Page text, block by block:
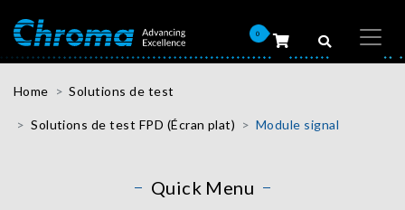
0
Home Solutions de test
Solutions de test FPD (Écran plat) Module signal
Quick Menu